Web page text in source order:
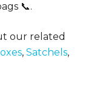
📞.
our related
, Satchels,